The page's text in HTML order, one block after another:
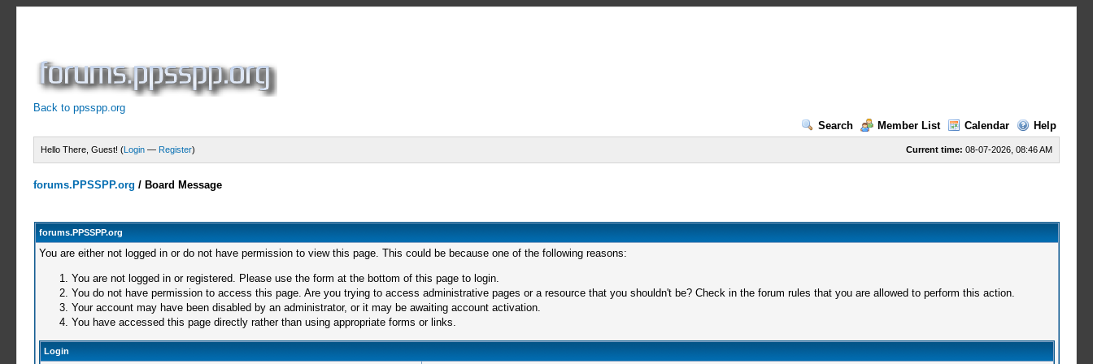
Back to ppsspp.org
Search
Member List Calendar Help
Current time: 08-07-2026, 08:46 AM
Hello There, Guest! (Login — Register)
forums.PPSSPP.org / Board Message
forums.PPSSPP.org
You are either not logged in or do not have permission to view this page. This could be because one of the following reasons:
You are not logged in or registered. Please use the form at the bottom of this page to login.
You do not have permission to access this page. Are you trying to access administrative pages or a resource that you shouldn't be? Check in the forum rules that you are allowed to perform this action.
Your account may have been disabled by an administrator, or it may be awaiting account activation.
You have accessed this page directly rather than using appropriate forms or links.
Login